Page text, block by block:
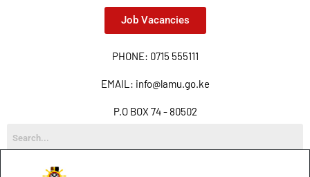
Job Vacancies
PHONE: 0715 555111
EMAIL: info@lamu.go.ke
P.O BOX 74 - 80502